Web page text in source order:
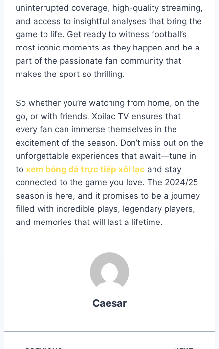
uninterrupted coverage, high-quality streaming,
and access to insightful analyses that bring the
game to life. Get ready to witness football’s
most iconic moments as they happen and be a
part of the passionate fan community that
makes the sport so thrilling.
So whether you’re watching from home, on the
go, or with friends, Xoilac TV ensures that
every fan can immerse themselves in the
excitement of the season. Don’t miss out on the
unforgettable experiences that await—tune in
to xem bóng đá trực tiếp xôi lạc and stay
connected to the game you love. The 2024/25
season is here, and it promises to be a journey
filled with incredible plays, legendary players,
and memories that will last a lifetime.
Caesar